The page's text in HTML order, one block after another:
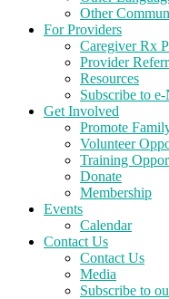
Other
For Providers
Caregiver Rx
Provider
Resources
Subscribe to
Get Involved
Promote
Volunteer
Training
Donate
Membership
Events
Calendar
Contact Us
Contact Us
Media
Subscribe to